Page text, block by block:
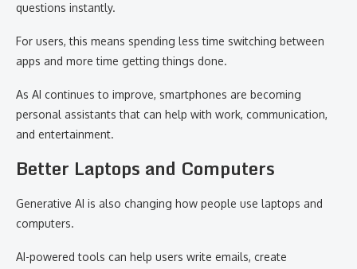
questions instantly.
For users, this means spending less time switching between
apps and more time getting things done.
As AI continues to improve, smartphones are becoming
personal assistants that can help with work, communication,
and entertainment.
Better Laptops and Computers
Generative AI is also changing how people use laptops and
computers.
AI-powered tools can help users write emails, create